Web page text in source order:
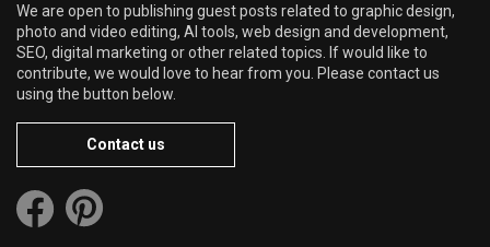
We are open to publishing guest posts related to graphic design,
photo and video editing, AI tools, web design and development,
SEO, digital marketing or other related topics. If would like to
contribute, we would love to hear from you. Please contact us
using the button below.
Contact us